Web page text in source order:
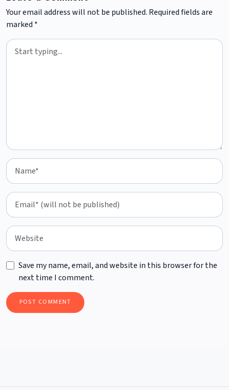
Your email address will not be published. Required fields are
marked *
Save my name, email, and website in this browser for the
next time I comment.